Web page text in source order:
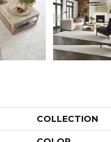
COLLECTION